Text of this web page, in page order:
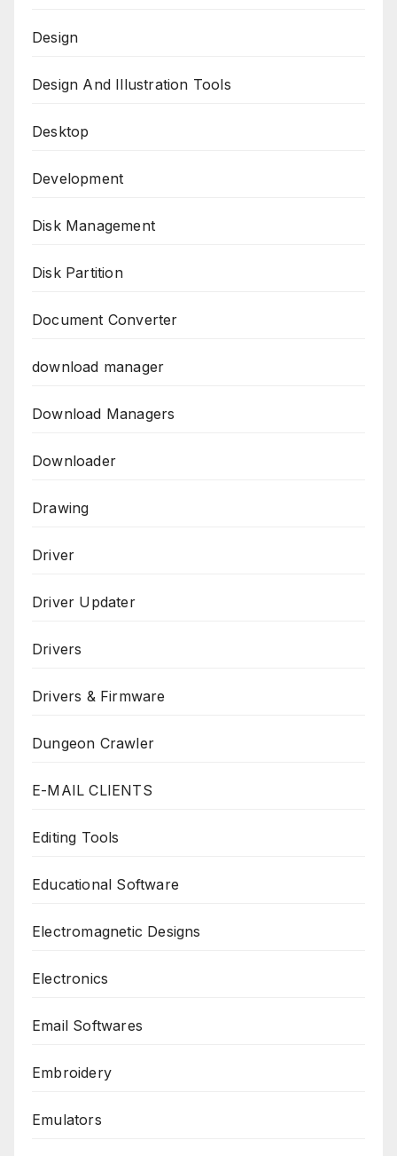
Design
Design And Illustration Tools
Desktop
Development
Disk Management
Disk Partition
Document Converter
download manager
Download Managers
Downloader
Drawing
Driver
Driver Updater
Drivers
Drivers & Firmware
Dungeon Crawler
E-MAIL CLIENTS
Editing Tools
Educational Software
Electromagnetic Designs
Electronics
Email Softwares
Embroidery
Emulators